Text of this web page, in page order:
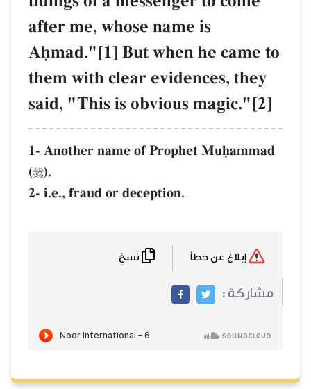
after me, whose name is
Aúmad."[1] But when he came to
them with clear evidences, they
said, "This is obvious magic."[2]
1- Another name of Prophet Muúammad
().
2- i.e., fraud or deception.
مشاركة :